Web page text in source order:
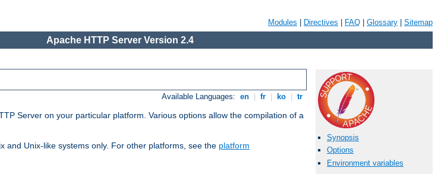
Modules Directives FAQ Glossary Sitemap
Apache HTTP Server Version 2.4
Available Languages: en fr ko tr
Server on your particular platform. Various options allow the compilation of a
and Unix-like systems only. For other platforms, see the platform
Synopsis
Options
Environment variables